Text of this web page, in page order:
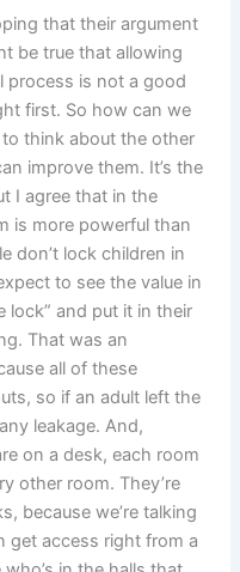
that their argument
be true that allowing
process is not a good
first. So how can we
think about the other
improve them. It’s the
I agree that in the
is more powerful than
don’t lock children in
to see the value in
lock” and put it in their
That was an
all of these
so if an adult left the
leakage. And,
on a desk, each room
other room. They’re
because we’re talking
get access right from a